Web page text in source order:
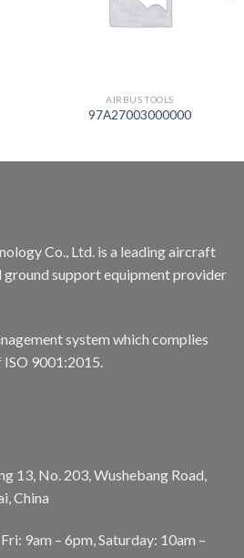
AIRBUS TOOLS
97A27003000000
Co., Ltd. is a leading aircraft
ground support equipment provider
system which complies
9001:2015.
13, No. 203, Wushebang Road,
China
9am – 6pm, Saturday: 10am –